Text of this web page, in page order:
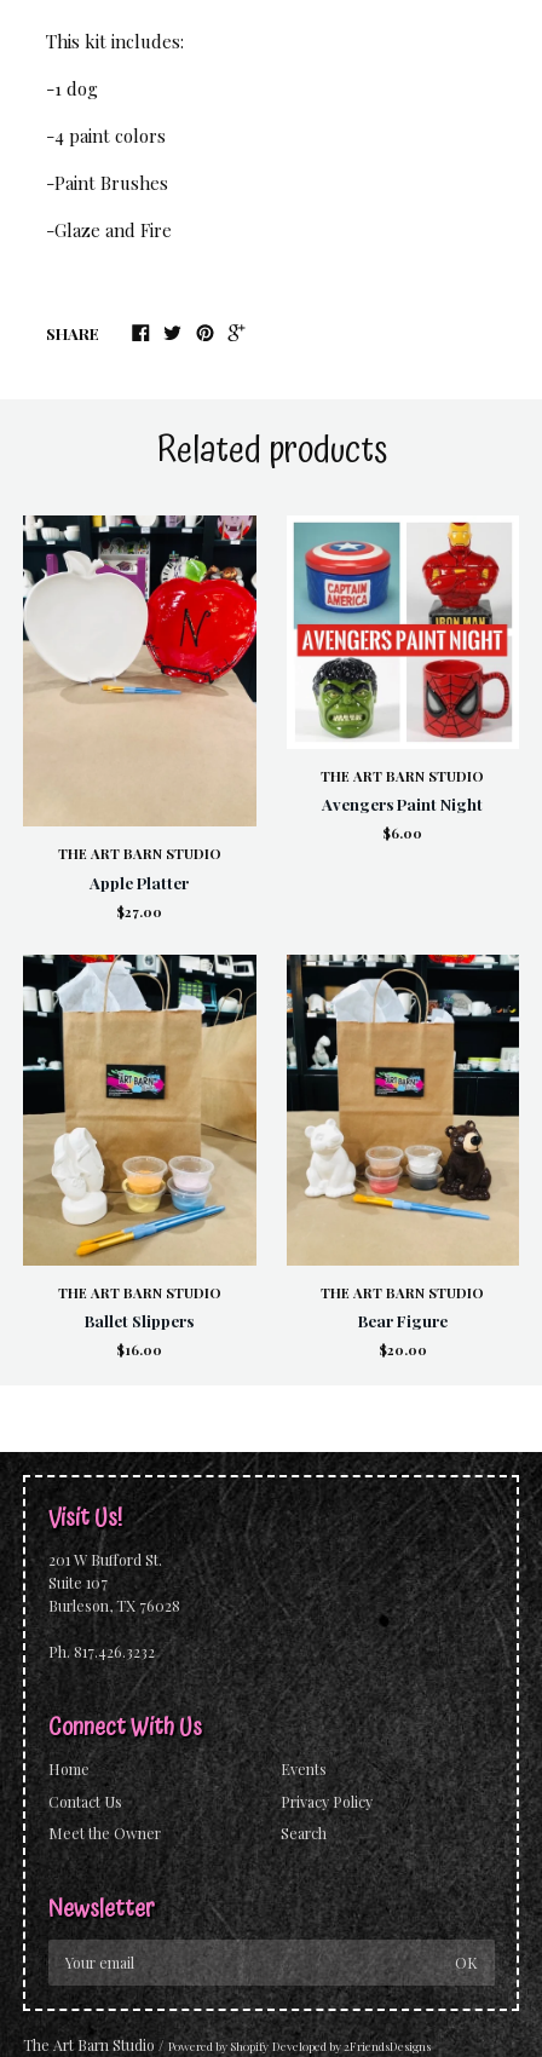
This kit includes:
-1 dog
-4 paint colors
-Paint Brushes
-Glaze and Fire
SHARE
Related products
THE ART BARN STUDIO
Apple Platter
$27.00
THE ART BARN STUDIO
Avengers Paint Night
$6.00
THE ART BARN STUDIO
Ballet Slippers
$16.00
THE ART BARN STUDIO
Bear Figure
$20.00
Visit Us!
201 W Bufford St.
Suite 107
Burleson, TX 76028
Ph. 817.426.3232
Connect With Us
Home
Contact Us
Meet the Owner
Events
Privacy Policy
Search
Newsletter
The Art Barn Studio / Powered by Shopify Developed by2FriendsDesigns